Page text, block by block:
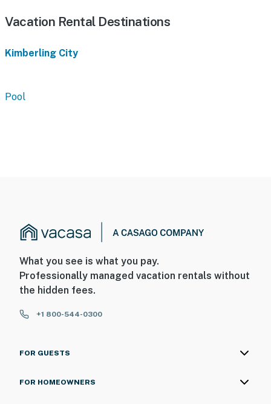
Vacation Rental Destinations
Kimberling City
Pool
What you see is what you pay.
Professionally managed vacation rentals without
the hidden fees.
+1 800-544-0300
FOR GUESTS
FOR HOMEOWNERS